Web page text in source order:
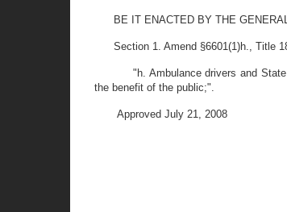
BE IT ENACTED BY THE
Section 1. Amend §6601(1)h., Title
"h. Ambulance drivers and
the benefit of the public;".
Approved July 21, 2008